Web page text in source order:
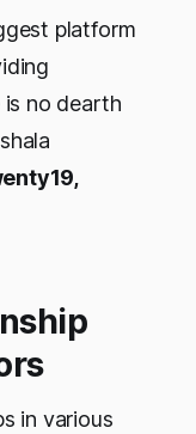
platform
no dearth
in various